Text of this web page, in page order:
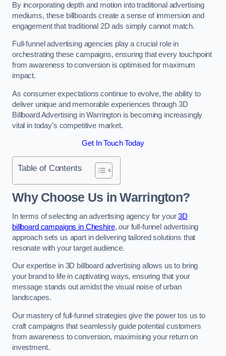
By incorporating depth and motion into traditional advertising
mediums, these billboards create a sense of immersion and
engagement that traditional 2D ads simply cannot match.
Full-funnel advertising agencies play a crucial role in
orchestrating these campaigns, ensuring that every touchpoint
from awareness to conversion is optimised for maximum
impact.
As consumer expectations continue to evolve, the ability to
deliver unique and memorable experiences through 3D
Billboard Advertising in Warrington is becoming increasingly
vital in today’s competitive market.
Get In Touch Today
Table of Contents
Why Choose Us in Warrington?
In terms of selecting an advertising agency for your3D
billboard campaigns in Cheshire, our full-funnel advertising
approach sets us apart in delivering tailored solutions that
resonate with your target audience.
Our expertise in 3D billboard advertising allows us to bring
your brand to life in captivating ways, ensuring that your
message stands out amidst the visual noise of urban
landscapes.
Our mastery of full-funnel strategies give the power tos us to
craft campaigns that seamlessly guide potential customers
from awareness to conversion, maximising your return on
investment.